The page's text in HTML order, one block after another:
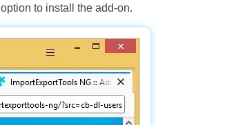
option to install the add-on.